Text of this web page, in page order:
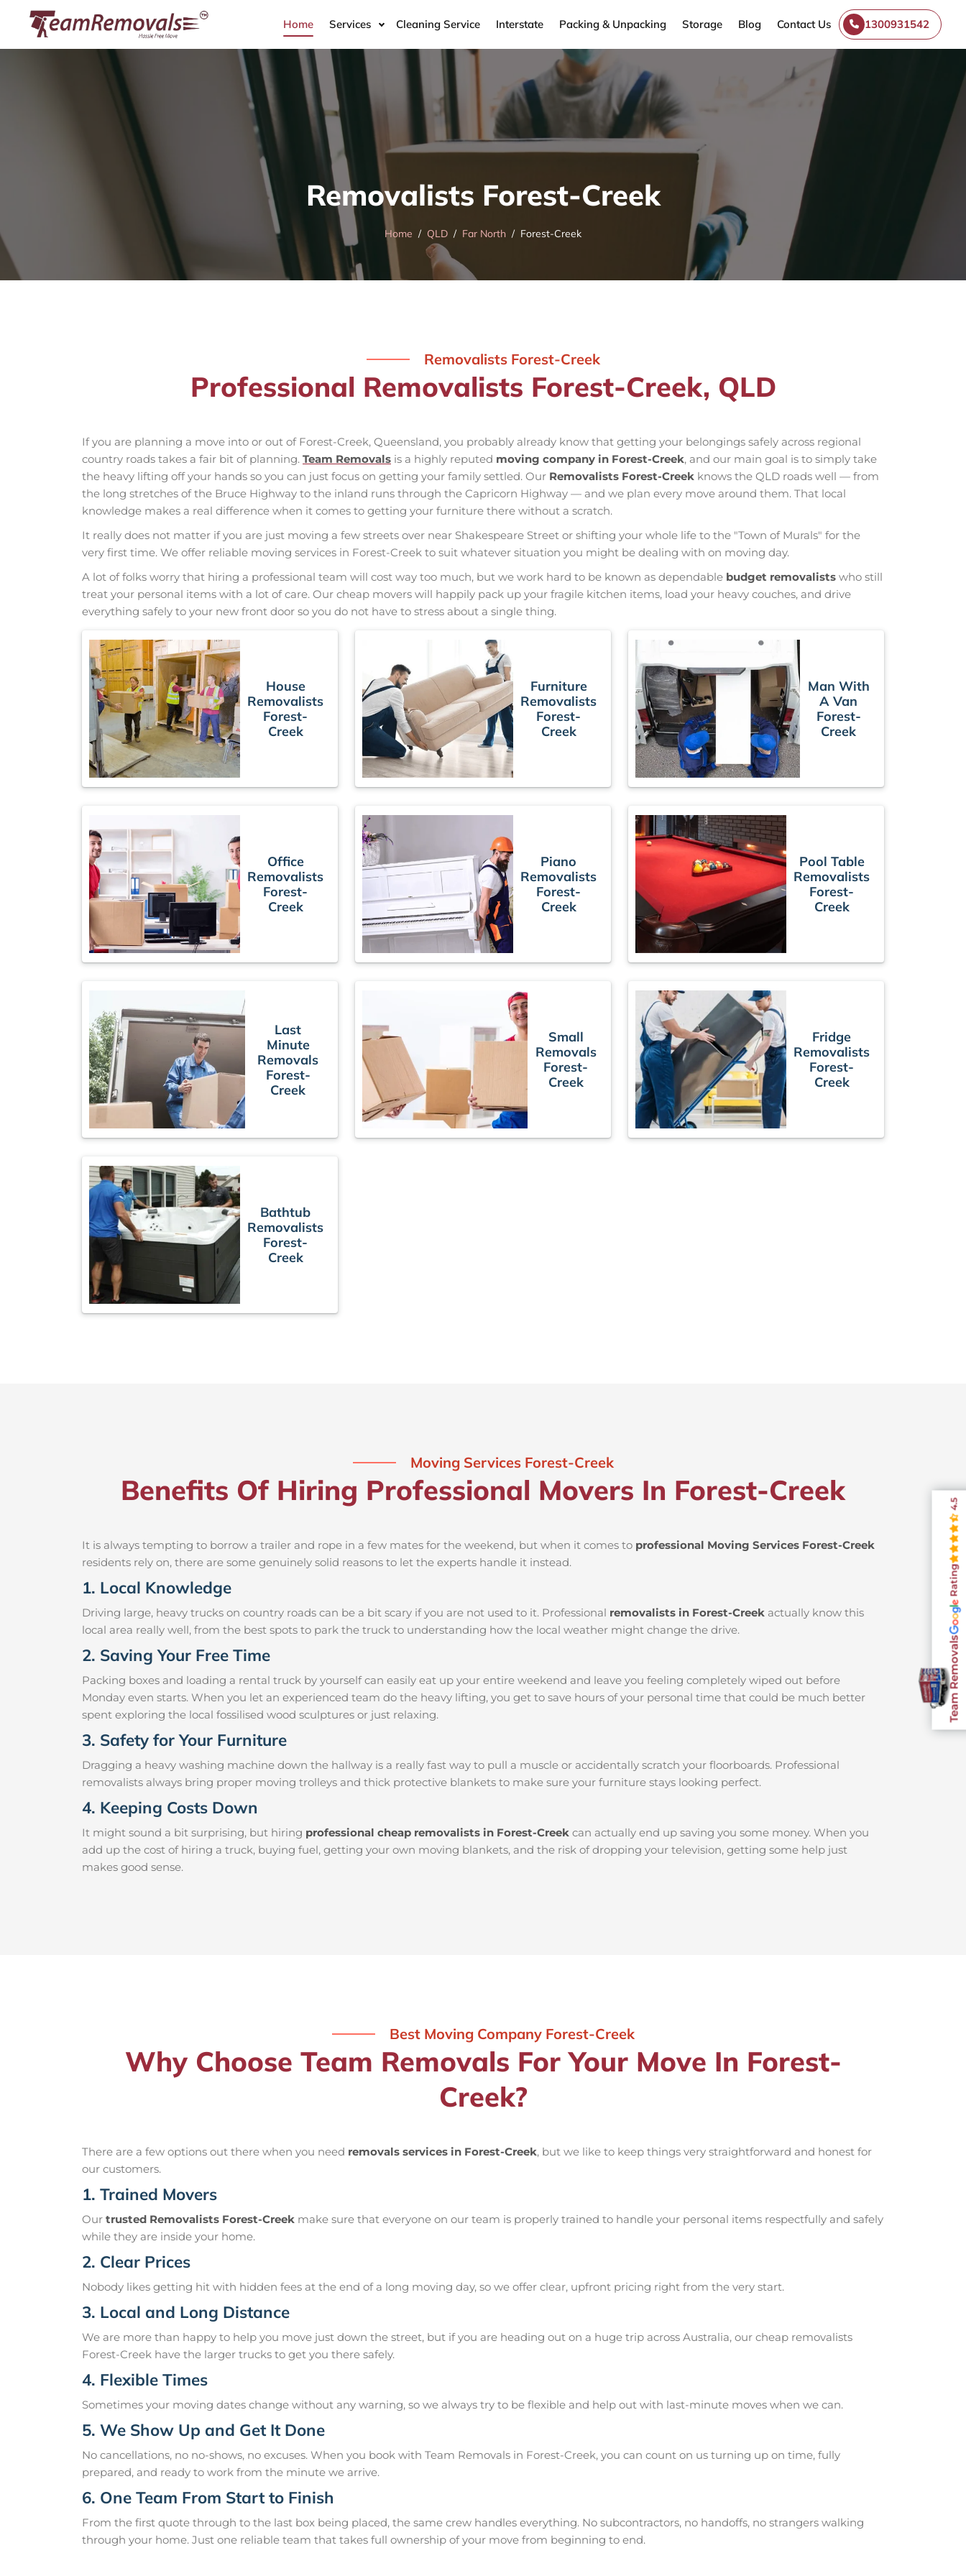
Home Services Cleaning Service Interstate Packing & Unpacking Storage Blog Contact Us 1300931542
Removalists Forest-Creek
Home QLD Far North Forest-Creek
Removalists Forest-Creek
Professional Removalists Forest-Creek, QLD
If you are planning a move into or out of Forest-Creek, Queensland, you probably already know that getting your belongings safely across regional
country roads takes a fair bit of planning. Team Removals is a highly reputed moving company in Forest-Creek, and our main goal is to simply take
the heavy lifting off your hands so you can just focus on getting your family settled. Our Removalists Forest-Creek knows the QLD roads well — from
the long stretches of the Bruce Highway to the inland runs through the Capricorn Highway — and we plan every move around them. That local
knowledge makes a real difference when it comes to getting your furniture there without a scratch.
It really does not matter if you are just moving a few streets over near Shakespeare Street or shifting your whole life to the "Town of Murals" for the
very first time. We offer reliable moving services in Forest-Creek to suit whatever situation you might be dealing with on moving day.
A lot of folks worry that hiring a professional team will cost way too much, but we work hard to be known as dependable budget removalists who still
treat your personal items with a lot of care. Our cheap movers will happily pack up your fragile kitchen items, load your heavy couches, and drive
everything safely to your new front door so you do not have to stress about a single thing.
House
Removalists
Forest-
Creek
Furniture
Removalists
Forest-
Creek
Man With
A Van
Forest-
Creek
Office
Removalists
Forest-
Creek
Piano
Removalists
Forest-
Creek
Pool Table
Removalists
Forest-
Creek
Last
Minute
Removals
Forest-
Creek
Small
Removals
Forest-
Creek
Fridge
Removalists
Forest-
Creek
Bathtub
Removalists
Forest-
Creek
Moving Services Forest-Creek
Benefits Of Hiring Professional Movers In Forest-Creek
It is always tempting to borrow a trailer and rope in a few mates for the weekend, but when it comes to professional Moving Services Forest-Creek
residents rely on, there are some genuinely solid reasons to let the experts handle it instead.
1. Local Knowledge
Driving large, heavy trucks on country roads can be a bit scary if you are not used to it. Professional removalists in Forest-Creek actually know this
local area really well, from the best spots to park the truck to understanding how the local weather might change the drive.
2. Saving Your Free Time
Packing boxes and loading a rental truck by yourself can easily eat up your entire weekend and leave you feeling completely wiped out before
Monday even starts. When you let an experienced team do the heavy lifting, you get to save hours of your personal time that could be much better
spent exploring the local fossilised wood sculptures or just relaxing.
3. Safety for Your Furniture
Dragging a heavy washing machine down the hallway is a really fast way to pull a muscle or accidentally scratch your floorboards. Professional
removalists always bring proper moving trolleys and thick protective blankets to make sure your furniture stays looking perfect.
4. Keeping Costs Down
It might sound a bit surprising, but hiring professional cheap removalists in Forest-Creek can actually end up saving you some money. When you
add up the cost of hiring a truck, buying fuel, getting your own moving blankets, and the risk of dropping your television, getting some help just
makes good sense.
Best Moving Company Forest-Creek
Why Choose Team Removals For Your Move In Forest-
Creek?
There are a few options out there when you need removals services in Forest-Creek, but we like to keep things very straightforward and honest for
our customers.
1. Trained Movers
Our trusted Removalists Forest-Creek make sure that everyone on our team is properly trained to handle your personal items respectfully and safely
while they are inside your home.
2. Clear Prices
Nobody likes getting hit with hidden fees at the end of a long moving day, so we offer clear, upfront pricing right from the very start.
3. Local and Long Distance
We are more than happy to help you move just down the street, but if you are heading out on a huge trip across Australia, our cheap removalists
Forest-Creek have the larger trucks to get you there safely.
4. Flexible Times
Sometimes your moving dates change without any warning, so we always try to be flexible and help out with last-minute moves when we can.
5. We Show Up and Get It Done
No cancellations, no no-shows, no excuses. When you book with Team Removals in Forest-Creek, you can count on us turning up on time, fully
prepared, and ready to work from the minute we arrive.
6. One Team From Start to Finish
From the first quote through to the last box being placed, the same crew handles everything. No subcontractors, no handoffs, no strangers walking
through your home. Just one reliable team that takes full ownership of your move from beginning to end.
Team Removals
Rating
4.5